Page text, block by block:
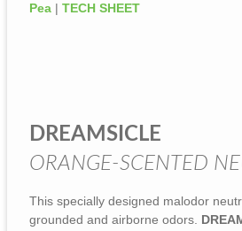
Pea | TECH SHEET
DREAMSICLE
ORANGE-SCENTED
This specially designed malodor
grounded and airborne odors.